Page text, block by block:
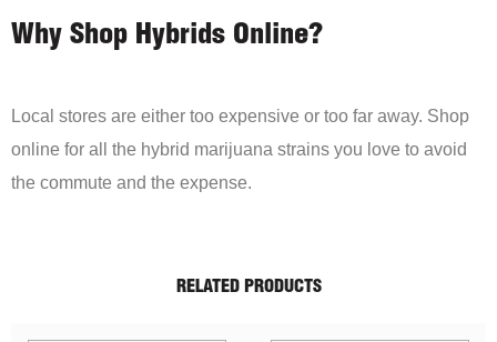
Why Shop Hybrids Online?
Local stores are either too expensive or too far away. Shop
online for all the hybrid marijuana strains you love to avoid
the commute and the expense.
RELATED PRODUCTS